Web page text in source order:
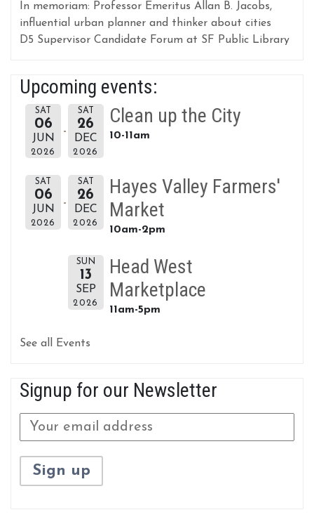
In memoriam: Professor Emeritus Allan B. Jacobs,
influential urban planner and thinker about cities
D5 Supervisor Candidate Forum at SF Public Library
Upcoming events:
SAT
06
JUN
2026
SAT
26
DEC
2026
Clean up the City
10-11am
SAT
06
JUN
2026
SAT
26
DEC
2026
Hayes Valley Farmers'
Market
10am-2pm
SUN
13
SEP
2026
Head West
Marketplace
11am-5pm
See all Events
Signup for our Newsletter